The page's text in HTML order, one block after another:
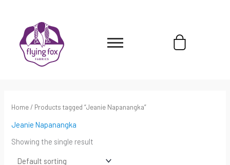
content
Cart
Home / Products tagged “Jeanie Napanangka”
Jeanie Napanangka
Showing the single result